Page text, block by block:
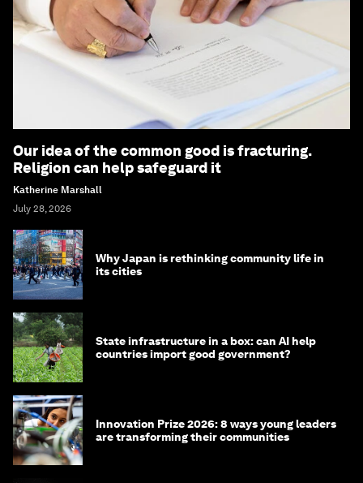
Our idea of the common good is fracturing.
Religion can help safeguard it
Katherine Marshall
July 28, 2026
Why Japan is rethinking community life in
its cities
State infrastructure in a box: can AI help
countries import good government?
Innovation Prize 2026: 8 ways young leaders
are transforming their communities